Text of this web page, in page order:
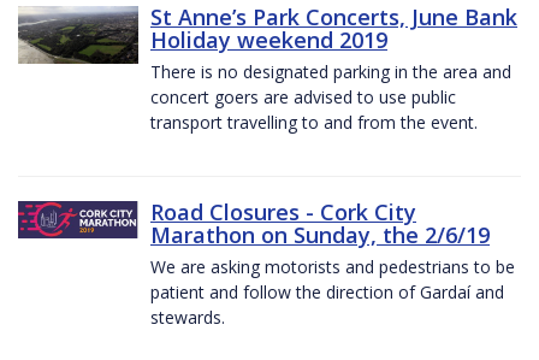
St Anne’s Park Concerts, June Bank
Holiday weekend 2019
There is no designated parking in the area and
concert goers are advised to use public
transport travelling to and from the event.
Road Closures - Cork City
Marathon on Sunday, the 2/6/19
We are asking motorists and pedestrians to be
patient and follow the direction of Gardaí and
stewards.